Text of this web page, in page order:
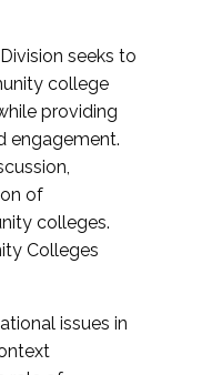
seeks to
college
providing
engagement.
of
colleges.
Colleges
issues in